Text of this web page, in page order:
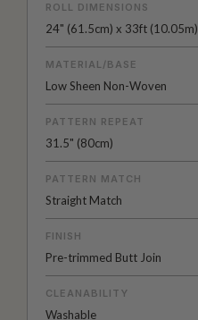
ROLL DIMENSIONS
24" (61.5cm) x 33ft (10.05m)
MATERIAL/BASE
Low Sheen Non-Woven
PATTERN REPEAT
31.5" (80cm)
PATTERN MATCH
Straight Match
FINISH
Pre-trimmed Butt Join
CLEANABILITY
Washable